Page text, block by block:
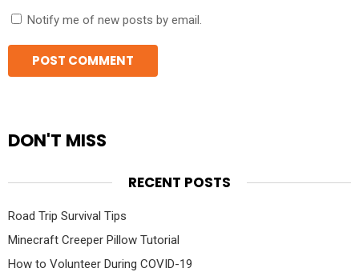
Notify me of new posts by email.
DON'T MISS
RECENT POSTS
Road Trip Survival Tips
Minecraft Creeper Pillow Tutorial
How to Volunteer During COVID-19